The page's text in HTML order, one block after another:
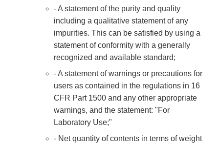
- A statement of the purity and quality
including a qualitative statement of any
impurities. This can be satisfied by using a
statement of conformity with a generally
recognized and available standard;
- A statement of warnings or precautions for
users as contained in the regulations in 16
CFR Part 1500 and any other appropriate
warnings, and the statement: "For
Laboratory Use;"
- Net quantity of contents in terms of weight